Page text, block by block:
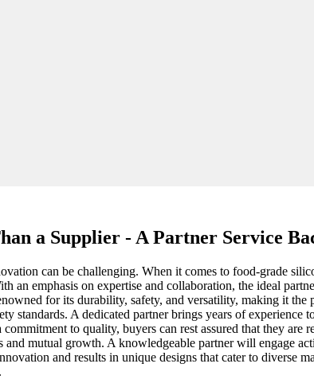
a Supplier - A Partner Service
can be challenging. When it comes to food-grade
an emphasis on expertise and collaboration, the ideal
for its durability, safety, and versatility, making it
standards. A dedicated partner brings years of experience
to quality, buyers can rest assured that they are
mutual growth. A knowledgeable partner will engage
and results in unique designs that cater to diverse